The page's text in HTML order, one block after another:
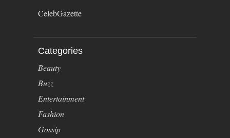
CelebGazette
Categories
Beauty
Buzz
Entertainment
Fashion
Gossip